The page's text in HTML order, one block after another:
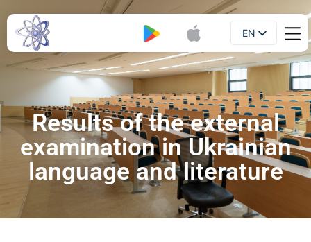
EN
UA
Results of the external
examination in Ukrainian
language and literature